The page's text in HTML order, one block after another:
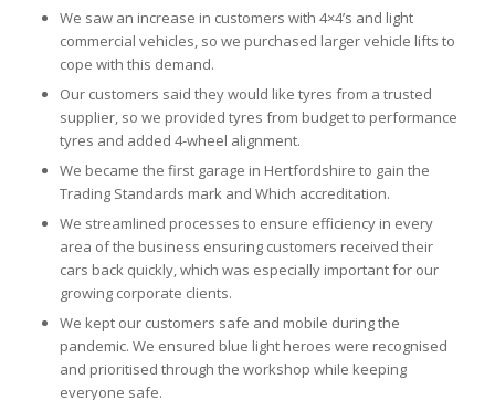
We saw an increase in customers with 4×4’s and light
commercial vehicles, so we purchased larger vehicle lifts to
cope with this demand.
Our customers said they would like tyres from a trusted
supplier, so we provided tyres from budget to performance
tyres and added 4-wheel alignment.
We became the first garage in Hertfordshire to gain the
Trading Standards mark and Which accreditation.
We streamlined processes to ensure efficiency in every
area of the business ensuring customers received their
cars back quickly, which was especially important for our
growing corporate clients.
We kept our customers safe and mobile during the
pandemic. We ensured blue light heroes were recognised
and prioritised through the workshop while keeping
everyone safe.